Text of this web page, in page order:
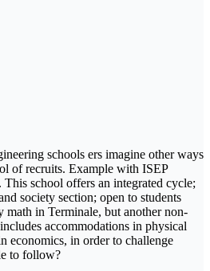
schools ers imagine other ways
of recruits. Example with ISEP
school offers an integrated cycle;
society section; open to students
math in Terminale, but another non-
accommodations in physical
economics, in order to challenge
to follow?